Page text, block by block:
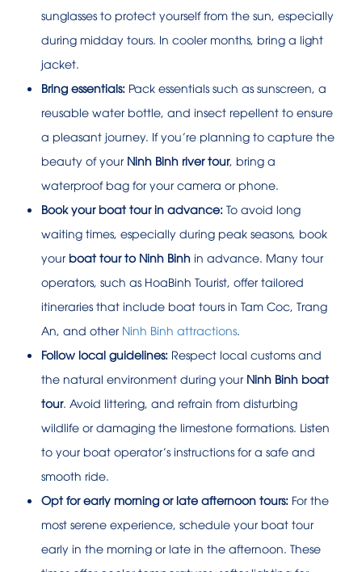
sunglasses to protect yourself from the sun, especially
during midday tours. In cooler months, bring a light
jacket.
Bring essentials: Pack essentials such as sunscreen, a
reusable water bottle, and insect repellent to ensure
a pleasant journey. If you’re planning to capture the
beauty of your Ninh Binh river tour, bring a
waterproof bag for your camera or phone.
Book your boat tour in advance: To avoid long
waiting times, especially during peak seasons, book
your boat tour to Ninh Binh in advance. Many tour
operators, such as HoaBinh Tourist, offer tailored
itineraries that include boat tours in Tam Coc, Trang
An, and other Ninh Binh attractions.
Follow local guidelines: Respect local customs and
the natural environment during your Ninh Binh boat
tour. Avoid littering, and refrain from disturbing
wildlife or damaging the limestone formations. Listen
to your boat operator’s instructions for a safe and
smooth ride.
Opt for early morning or late afternoon tours: For the
most serene experience, schedule your boat tour
early in the morning or late in the afternoon. These